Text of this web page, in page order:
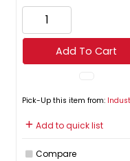
Add To Cart
Pick-Up this item from:
Add to quick list
Compare